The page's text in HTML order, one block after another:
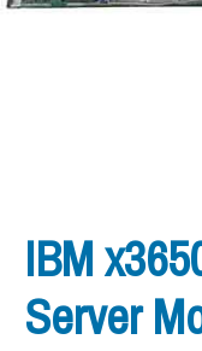
IBM
Server